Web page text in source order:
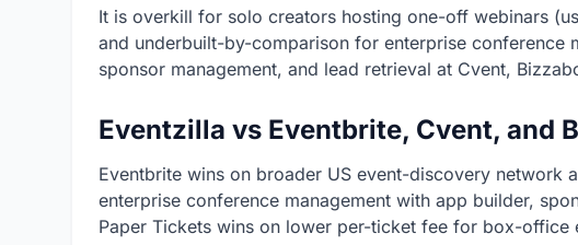
It is overkill for solo creators hosting one-off webinars
and underbuilt-by-comparison for enterprise conference
sponsor management, and lead retrieval at Cvent,
Eventzilla vs Eventbrite, Cvent, and
Eventbrite wins on broader US event-discovery network
enterprise conference management with app builder,
Paper Tickets wins on lower per-ticket fee for box-office